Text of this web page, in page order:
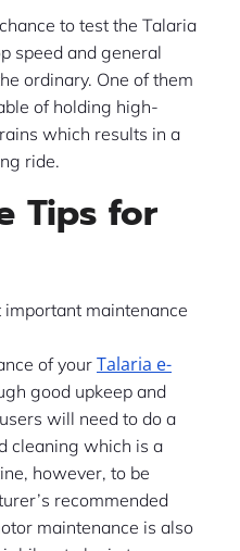
to test the Talaria
speed and general
ordinary. One of them
of holding high-
which results in a
ride.
Tips for
important maintenance
of your Talaria e-
good upkeep and
will need to do a
cleaning which is a
however, to be
recommended
maintenance is also